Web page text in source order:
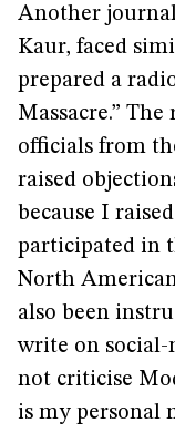
Another
Kaur, faced
prepared a
Massacre.”
officials from
raised
because I
participated in
North
also been
write on social-
not criticise
is my personal